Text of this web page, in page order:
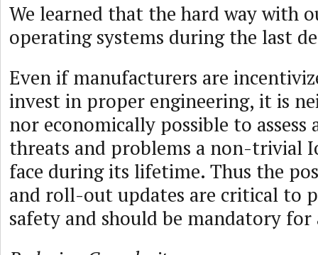
We learned that the hard way with
operating systems during the last
Even if manufacturers are
invest in proper engineering, it is
nor economically possible to assess
threats and problems a non-trivial
face during its lifetime. Thus the
and roll-out updates are critical to
safety and should be mandatory